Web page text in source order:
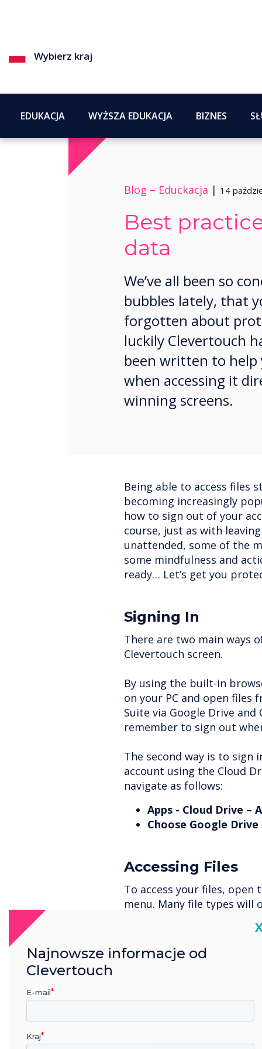
Wybierz kraj
EDUKACJA WYŻSZA EDUKACJA BIZNES
Blog – Educkacja | 14
Best
data
We’ve all been so
bubbles lately, that
forgotten about
luckily Clevertouch
been written to
when accessing it
winning screens.
Being able to access files
becoming increasingly
how to sign out of your
course, just as with
unattended, some of the
some mindfulness and
ready… Let’s get you
Signing In
There are two main ways
Clevertouch screen.
By using the built-in
on your PC and open files
Suite via Google Drive and
remember to sign out
The second way is to sign
account using the Cloud
navigate as follows:
Apps - Cloud Drive –
Choose Google
Accessing Files
To access your files,
menu. Many file types will
as Word, PowerPoint,
Signing Out
To sign out of your
This time, press and hold
sign out of and a bin icon
Select it and confirm that
Najnowsze informacje od
Clevertouch
E-mail
Kraj